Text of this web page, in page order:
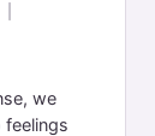
we